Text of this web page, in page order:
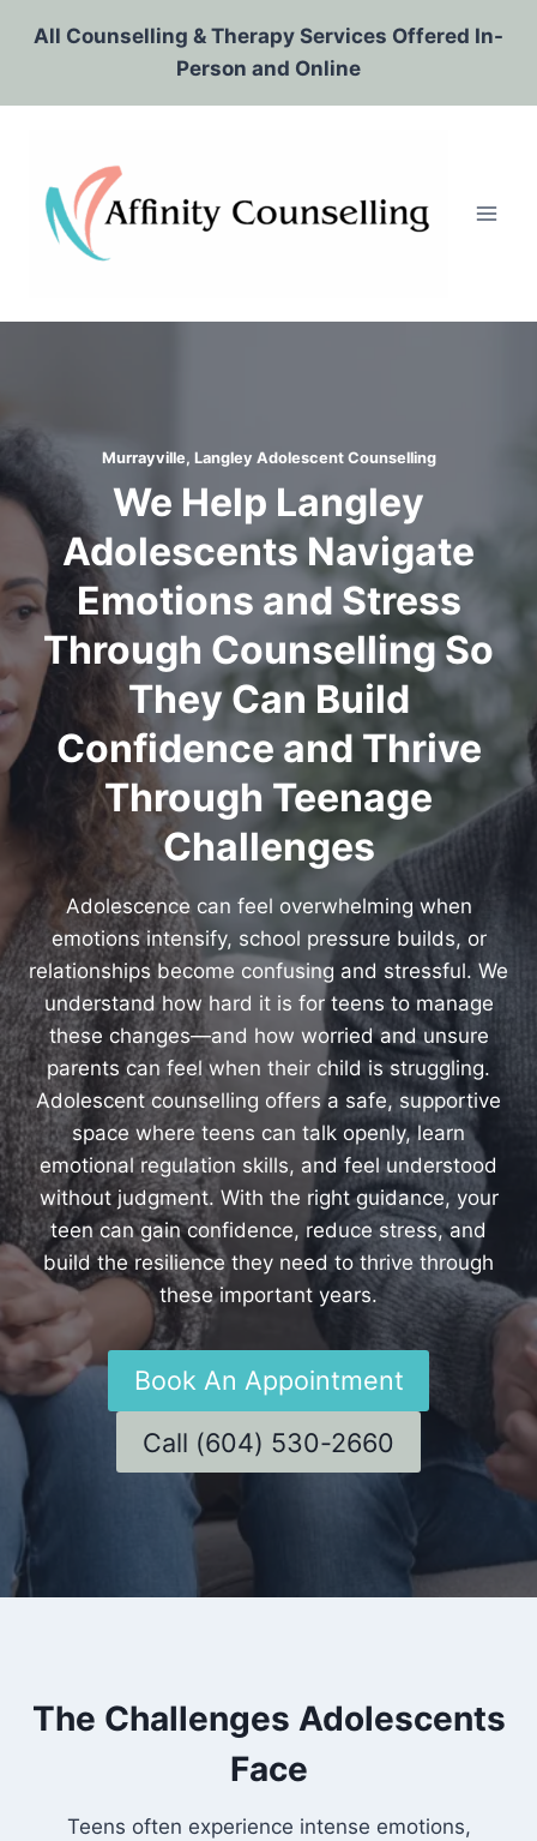
All Counselling & Therapy Services Offered In-
Person and Online
Murrayville, Langley Adolescent Counselling
We Help Langley
Adolescents Navigate
Emotions and Stress
Through Counselling So
They Can Build
Confidence and Thrive
Through Teenage
Challenges
Adolescence can feel overwhelming when
emotions intensify, school pressure builds, or
relationships become confusing and stressful. We
understand how hard it is for teens to manage
these changes—and how worried and unsure
parents can feel when their child is struggling.
Adolescent counselling offers a safe, supportive
space where teens can talk openly, learn
emotional regulation skills, and feel understood
without judgment. With the right guidance, your
teen can gain confidence, reduce stress, and
build the resilience they need to thrive through
these important years.
Book An Appointment
Call (604) 530-2660
The Challenges Adolescents
Face
Teens often experience intense emotions,